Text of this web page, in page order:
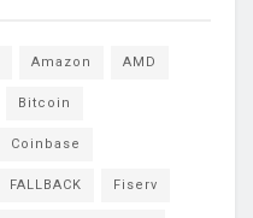
Amazon AMD
Bitcoin
Coinbase
FALLBACK Fiserv